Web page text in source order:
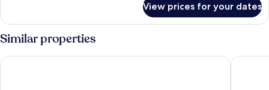
View prices for your dates
Similar properties
PEARL STAR HOTEL ATAMI Relax